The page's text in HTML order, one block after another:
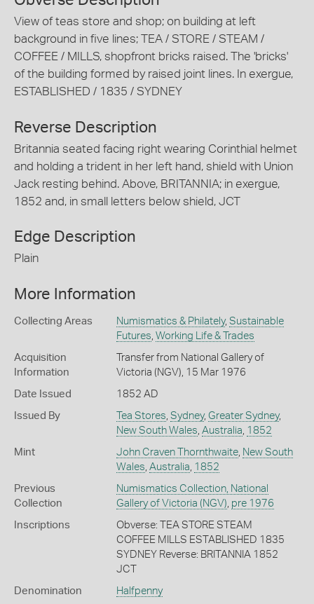
View of teas store and shop; on building at left
background in five lines; TEA / STORE / STEAM /
COFFEE / MILLS, shopfront bricks raised. The 'bricks'
of the building formed by raised joint lines. In exergue,
ESTABLISHED / 1835 / SYDNEY
Reverse Description
Britannia seated facing right wearing Corinthial helmet
and holding a trident in her left hand, shield with Union
Jack resting behind. Above, BRITANNIA; in exergue,
1852 and, in small letters below shield, JCT
Edge Description
Plain
More Information
Collecting Areas Numismatics & Philately, Sustainable
Futures Working Life & Trades
Acquisition
Information
Transfer from National Gallery of
Victoria (NGV), 15 Mar 1976
Date Issued 1852 AD
Issued By Tea Stores Sydney, Greater Sydney,
New South Wales Australia 1852
Mint John Craven Thornthwaite, New South
Wales Australia 1852
Previous
Collection
Numismatics Collection, National
Gallery of Victoria (NGV) pre 1976
Inscriptions
Obverse: TEA STORE STEAM
COFFEE MILLS ESTABLISHED 1835
SYDNEY Reverse: BRITANNIA 1852
JCT
Denomination Halfpenny